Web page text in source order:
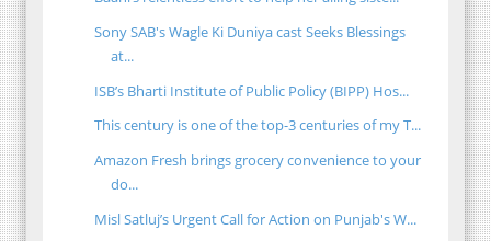
Sony SAB's Wagle Ki Duniya cast Seeks Blessings
at...
ISB’s Bharti Institute of Public Policy (BIPP) Hos...
This century is one of the top-3 centuries of my T...
Amazon Fresh brings grocery convenience to your
do...
Misl Satluj’s Urgent Call for Action on Punjab's W...